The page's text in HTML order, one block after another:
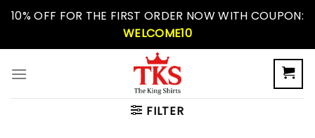
Skip10% OFF FOR THE FIRST ORDER NOW WITH COUPON:
WELCOME10
FILTER